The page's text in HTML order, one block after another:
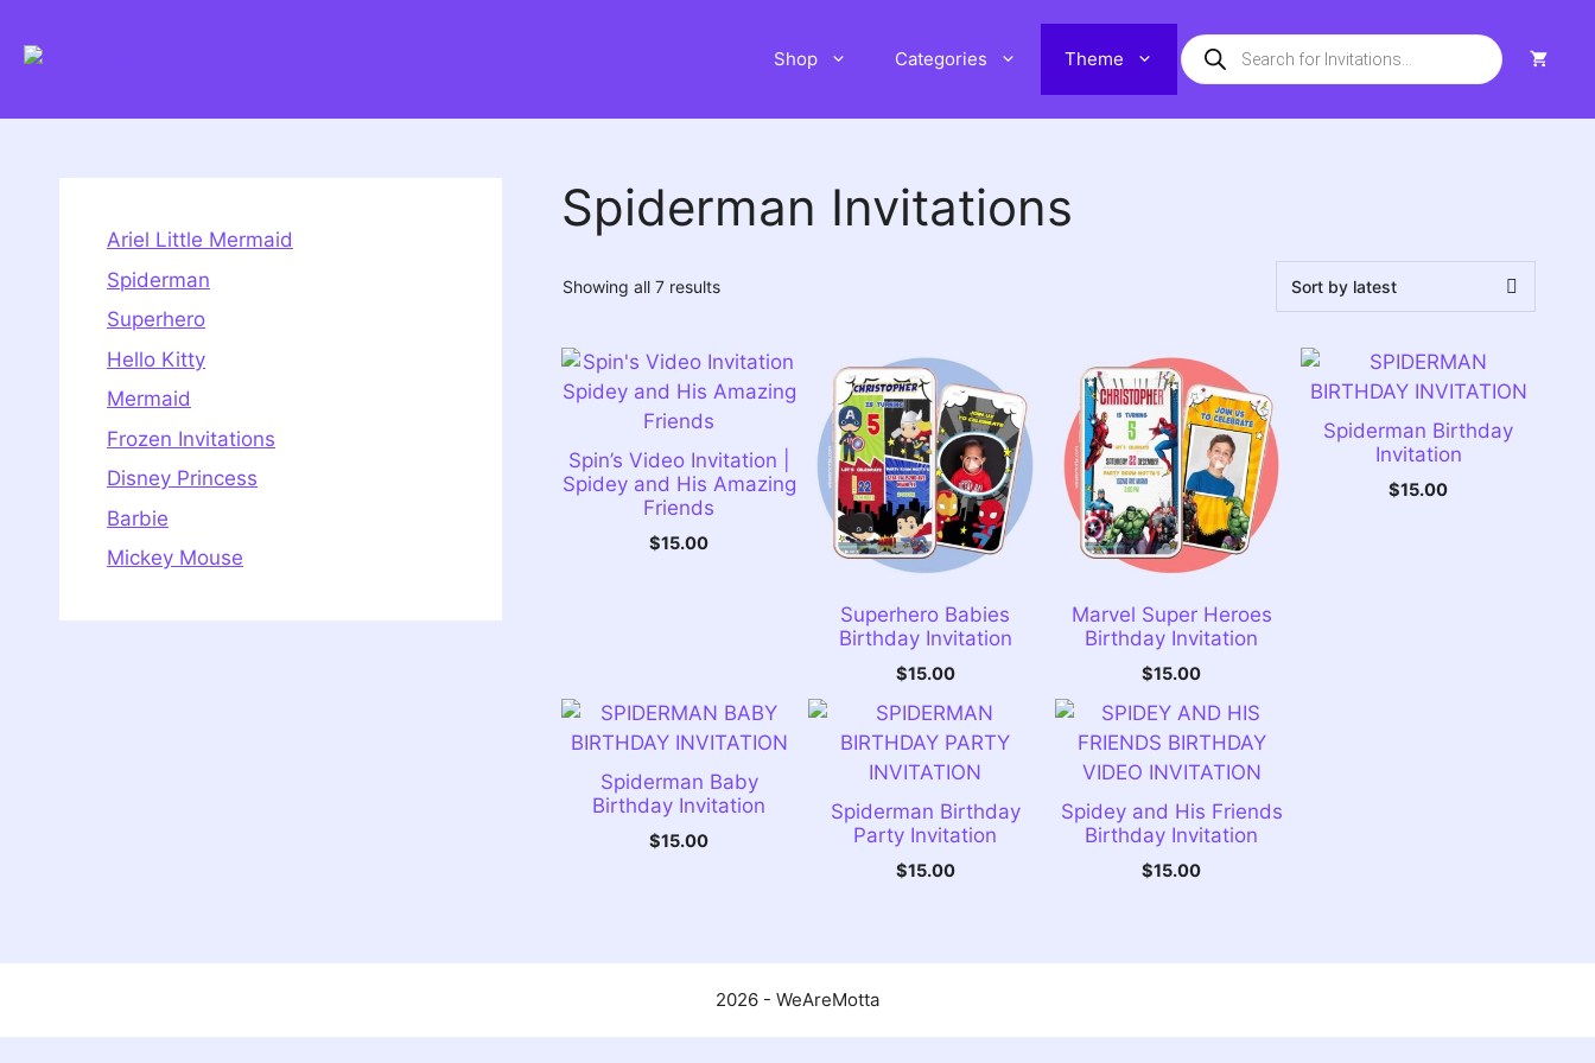
Shop Categories Theme
Products
search
Spiderman Invitations
Showing all 7 resultsSorted
Spin’s Video Invitation |
Spidey and His Amazing
Friends
$15.00
Superhero Babies
Birthday Invitation
$15.00
Marvel Super Heroes
Birthday Invitation
$15.00
Spiderman Birthday
Invitation
$15.00
Spiderman Baby
Birthday Invitation
$15.00
Spiderman Birthday
Party Invitation
$15.00
Spidey and His Friends
Birthday Invitation
$15.00
Ariel Little Mermaid
Spiderman
Superhero
Hello Kitty
Mermaid
Frozen Invitations
Disney Princess
Barbie
Mickey Mouse
2026 - WeAreMotta